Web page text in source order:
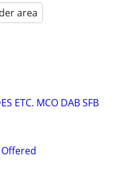
area
ETC. MCO DAB SFB